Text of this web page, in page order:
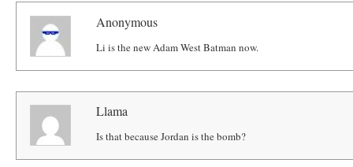
Anonymous
Li is the new Adam West Batman now.
Llama
Is that because Jordan is the bomb?